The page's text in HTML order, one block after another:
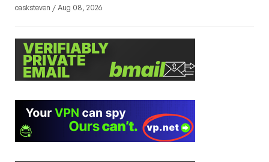
casksteven / Aug 08, 2026